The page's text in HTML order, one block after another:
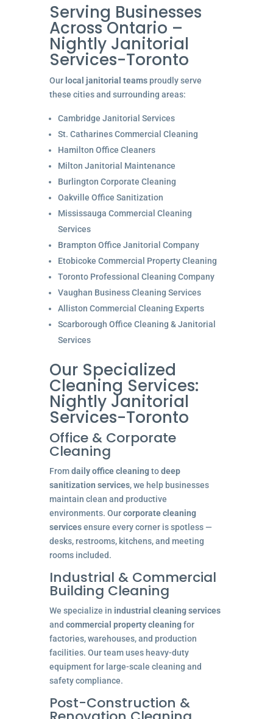
Serving Businesses
Across Ontario –
Nightly Janitorial
Services-Toronto
Our local janitorial teamsproudly serve
these cities and surrounding areas:
Cambridge Janitorial Services
St. Catharines Commercial Cleaning
Hamilton Office Cleaners
Milton Janitorial Maintenance
Burlington Corporate Cleaning
Oakville Office Sanitization
Mississauga Commercial Cleaning
Services
Brampton Office Janitorial Company
Etobicoke Commercial Property Cleaning
Toronto Professional Cleaning Company
Vaughan Business Cleaning Services
Alliston Commercial Cleaning Experts
Scarborough Office Cleaning & Janitorial
Services
Our Specialized
Cleaning Services:
Nightly Janitorial
Services-Toronto
Office & Corporate
Cleaning
Fromdaily office cleaningtodeep
sanitization services, we help businesses
maintain clean and productive
environments. Ourcorporate cleaning
servicesensure every corner is spotless —
desks, restrooms, kitchens, and meeting
rooms included.
Industrial & Commercial
Building Cleaning
We specialize in industrial cleaning services
and commercial property cleaningfor
factories, warehouses, and production
facilities. Our team uses heavy-duty
equipment for large-scale cleaning and
safety compliance.
Post-Construction &